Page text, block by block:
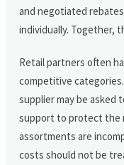
and negotiated
individually. Together,
Retail partners often
competitive
supplier may be asked
support to protect the
assortments are
costs should not be